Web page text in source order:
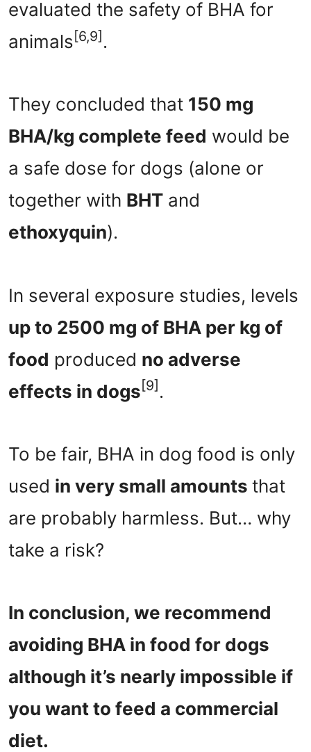
evaluated the safety of BHA for
animals[6,9] .
They concluded that 150 mg
BHA/kg complete feed would be
a safe dose for dogs (alone or
together with BHT and
ethoxyquin).
In several exposure studies, levels
up to 2500 mg of BHA per kg of
food produced no adverse
effects in dogs[9] .
To be fair, BHA in dog food is only
used in very small amounts that
are probably harmless. But… why
take a risk?
In conclusion, we recommend
avoiding BHA in food for dogs
although it’s nearly impossible if
you want to feed a commercial
diet.